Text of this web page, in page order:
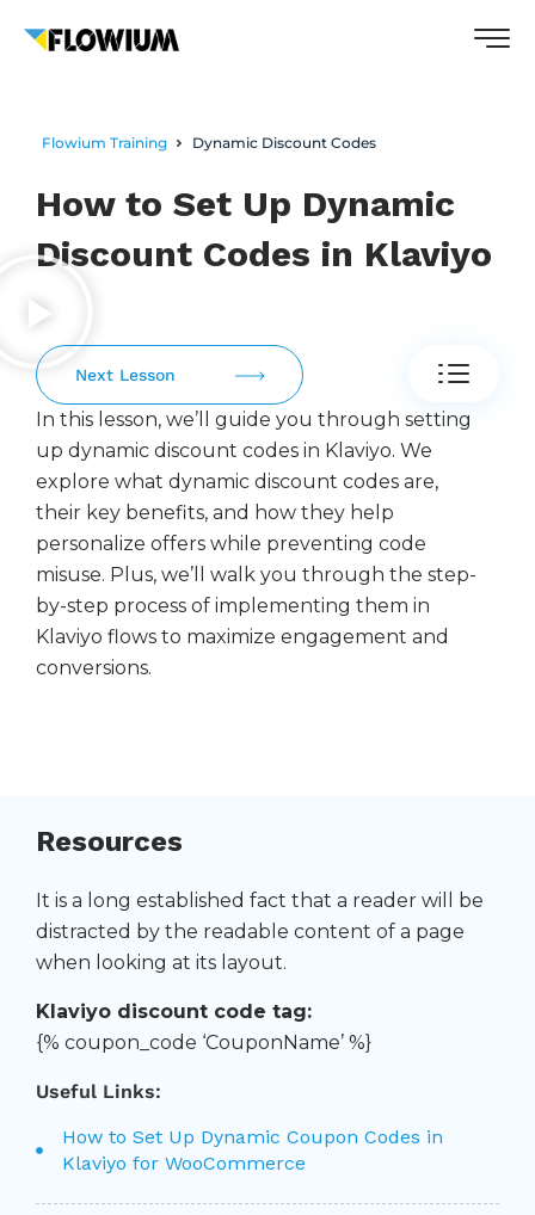
Flowium Training Dynamic Discount Codes
How to Set Up Dynamic
Discount Codes in Klaviyo
In this lesson, we’ll guide you through setting
up dynamic discount codes in Klaviyo. We
explore what dynamic discount codes are,
their key benefits, and how they help
personalize offers while preventing code
misuse. Plus, we’ll walk you through the step-
by-step process of implementing them in
Klaviyo flows to maximize engagement and
conversions.
Next Lesson
Resources
It is a long established fact that a reader will be
distracted by the readable content of a page
when looking at its layout.
Klaviyo discount code tag:
{% coupon_code ‘CouponName’ %}
Useful Links:
How to Set Up Dynamic Coupon Codes in
Klaviyo for WooCommerce